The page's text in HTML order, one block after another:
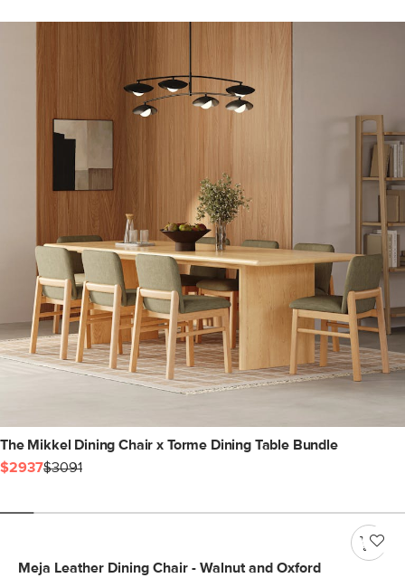
The Mikkel Dining Chair x Torme Dining Table Bundle
$2937$3091
Meja Leather Dining Chair - Walnut and Oxford